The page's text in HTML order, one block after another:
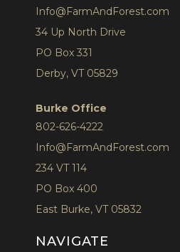
Info@FarmAndForest.com
34 Up North Drive
PO Box 331
Derby, VT 05829
Burke Office
802-626-4222
Info@FarmAndForest.com
234 VT 114
PO Box 400
East Burke, VT 05832
NAVIGATE